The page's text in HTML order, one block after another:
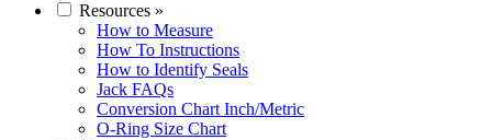
Resources »
How to Measure
How To Instructions
How to Identify Seals
Jack FAQs
Conversion Chart Inch/Metric
O-Ring Size Chart